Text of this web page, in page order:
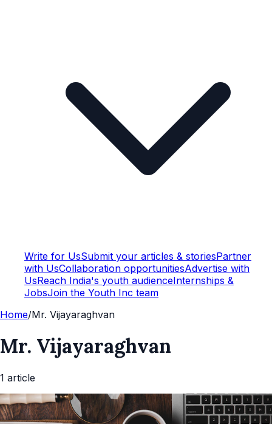
Write for UsSubmit your articles & storiesPartner
with UsCollaboration opportunitiesAdvertise with
UsReach India's youth audienceInternships &
JobsJoin the Youth Inc team
Home/Mr. Vijayaraghvan
Mr. Vijayaraghvan
1 article